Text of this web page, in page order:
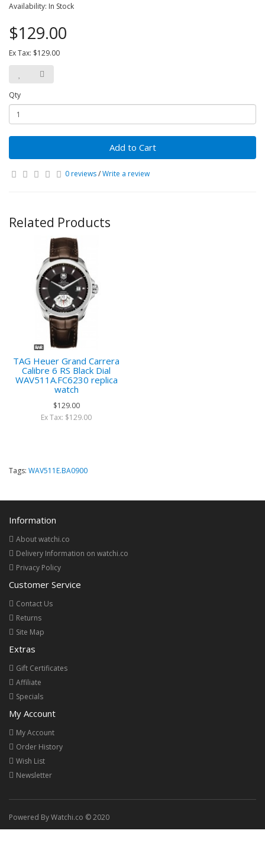
Availability: In Stock
$129.00
Ex Tax: $129.00
Qty
Add to Cart
0 reviews/Write a review
Related Products
TAG Heuer Grand Carrera
Calibre 6 RS Black Dial
WAV511A.FC6230 replica
watch
$129.00
Ex Tax: $129.00
Tags: WAV511E.BA0900
Information
About watchi.co
Delivery Information on watchi.co
Privacy Policy
Customer Service
Contact Us
Returns
Site Map
Extras
Gift Certificates
Affiliate
Specials
My Account
My Account
Order History
Wish List
Newsletter
Powered By Watchi.co © 2020